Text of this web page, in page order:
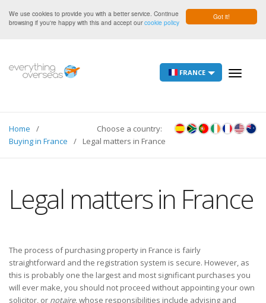
Got it!
We use cookies to provide you with a better service. Continue
browsing if you're happy with this and accept ourcookie policy
Toggle
FRANCE
Choose a country:
Home
Buying in France
Legal matters in France
Legal matters in France
The process of purchasing property in France is fairly
straightforward and the registration system is secure. However, as
this is probably one the largest and most significant purchases you
will ever make, you should not proceed without appointing your own
solicitor, or notaire, whose responsibilities include advising and